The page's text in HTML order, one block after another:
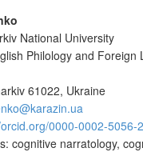
National University
Philology and Foreign
61022, Ukraine
0000-0002-5056-
cognitive narratology,